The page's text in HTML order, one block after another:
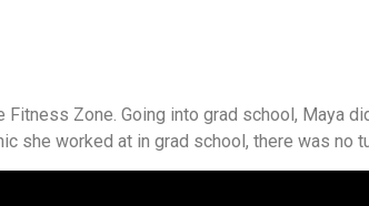
Zone. Going into grad school, Maya
she worked at in grad school, there was no